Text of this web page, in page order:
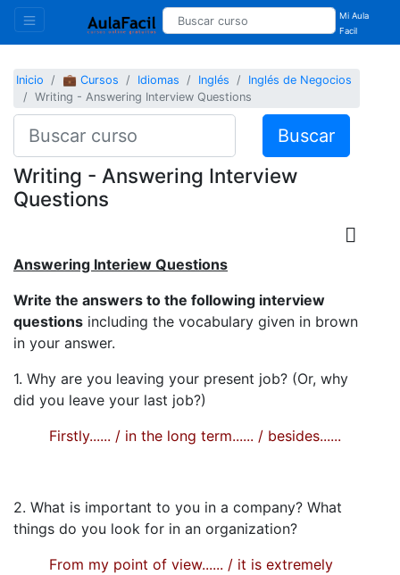
Mi Aula
Facil
Inicio 💼 Cursos Idiomas Inglés
Inglés de Negocios
Writing - Answering Interview Questions
Buscar
Writing - Answering Interview
Questions
Answering Interiew Questions
Write the answers to the following interview
questions including the vocabulary given in brown
in your answer.
1. Why are you leaving your present job? (Or, why
did you leave your last job?)
Firstly...... / in the long term...... / besides......
2. What is important to you in a company? What
things do you look for in an organization?
From my point of view...... / it is extremely